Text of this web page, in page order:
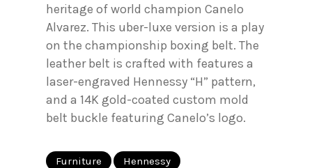
heritage of world champion Canelo
Alvarez. This uber-luxe version is a play
on the championship boxing belt. The
leather belt is crafted with features a
laser-engraved Hennessy “H” pattern,
and a 14K gold-coated custom mold
belt buckle featuring Canelo’s logo.
Furniture Hennessy